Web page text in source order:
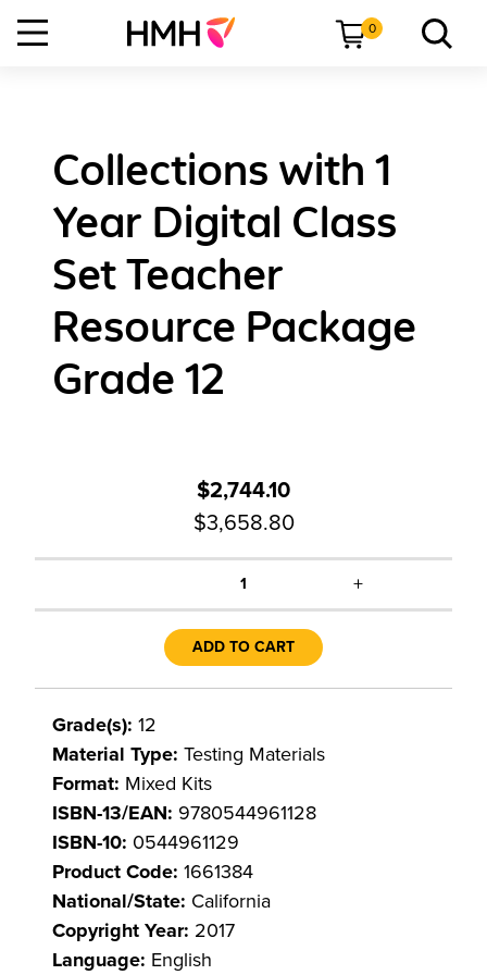
0
Collections with 1
Year Digital Class
Set Teacher
Resource Package
Grade 12
$2,744.10
$3,658.80
1 +
ADD TO CART
Grade(s): 12
Material Type: Testing Materials
Format: Mixed Kits
ISBN-13/EAN: 9780544961128
ISBN-10: 0544961129
Product Code: 1661384
National/State: California
Copyright Year: 2017
Language: English